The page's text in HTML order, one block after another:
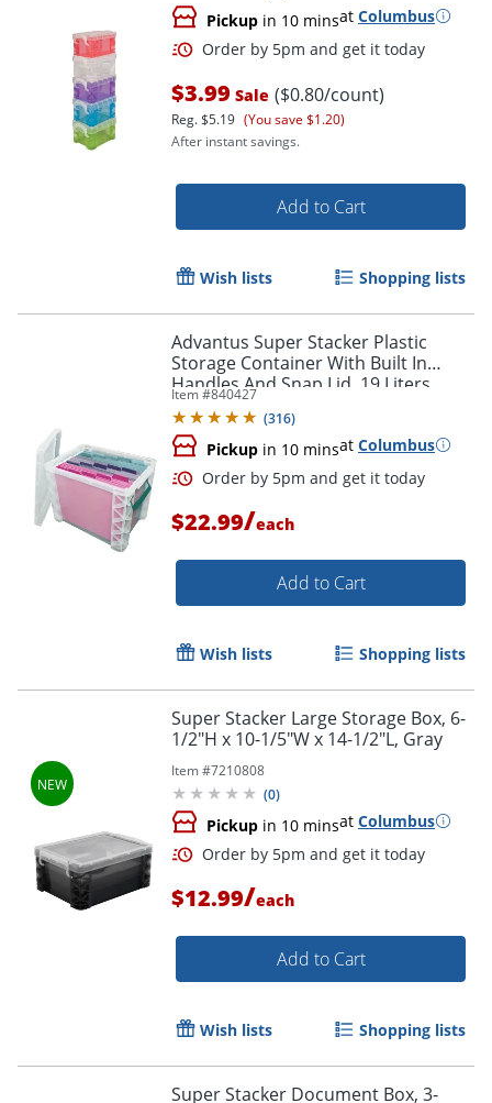
Pickup in 10 minsat Columbus
Order by 5pm and get it
$3.99 Sale ($0.80/count)
Reg.$5.19 (You save $1.20)
After instant savings.
Add to Cart
Wish lists Shopping lists
Advantus Super Stacker Plastic
Storage Container With Built In
Handles And Snap Lid, 19 Liters,
Clear/Sea Breeze
Item #840427
(316)
Pickup in 10 minsat Columbus
Order by 5pm and get it
$22.99/each
Add to Cart
Wish lists Shopping lists
Super Stacker Large Storage Box, 6-
1/2"H x 10-1/5"W x 14-1/2"L, Gray
Item #7210808
(0)
Pickup in 10 minsat Columbus
$12.99/each
Add to Cart
Wish lists Shopping lists
Super Stacker Document Box, 3-